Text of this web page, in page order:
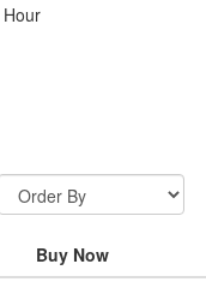
Hour
Buy Now